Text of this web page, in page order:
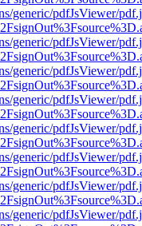
generic/pdfJsViewer/
generic/pdfJsViewer/
generic/pdfJsViewer/
generic/pdfJsViewer/
generic/pdfJsViewer/
generic/pdfJsViewer/
generic/pdfJsViewer/
generic/pdfJsViewer/